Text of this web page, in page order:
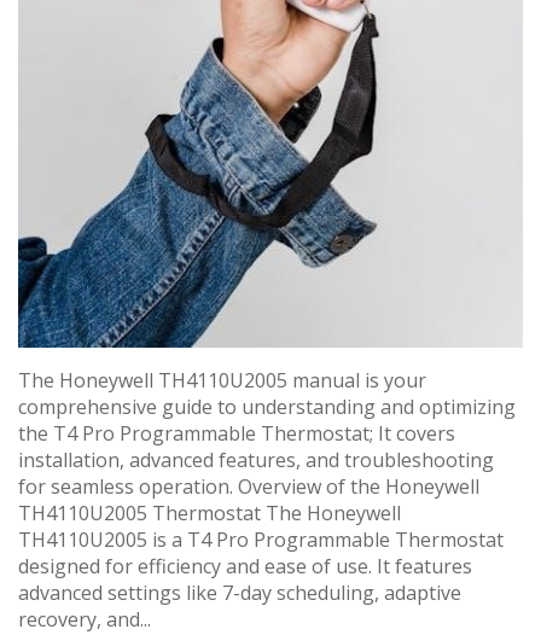
The Honeywell TH4110U2005 manual is your
comprehensive guide to understanding and optimizing
the T4 Pro Programmable Thermostat; It covers
installation, advanced features, and troubleshooting
for seamless operation. Overview of the Honeywell
TH4110U2005 Thermostat The Honeywell
TH4110U2005 is a T4 Pro Programmable Thermostat
designed for efficiency and ease of use. It features
advanced settings like 7-day scheduling, adaptive
recovery, and...